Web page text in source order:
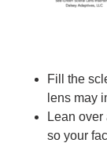
Fill the
lens may
Lean
so your